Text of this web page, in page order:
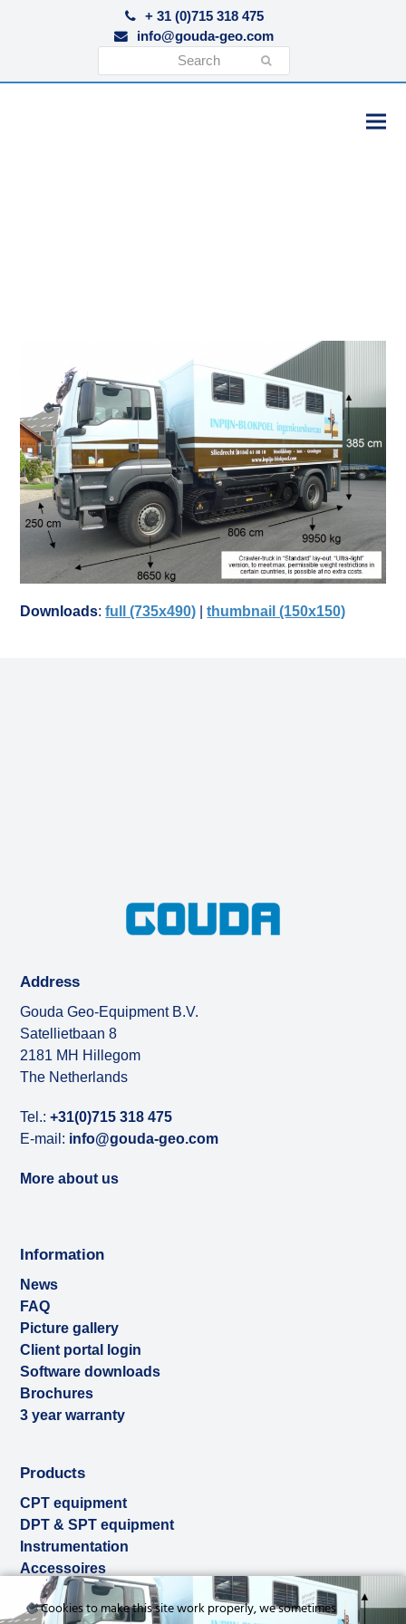
+ 31 (0)715 318 475
info@gouda-geo.com
Downloads:full (735x490) |thumbnail (150x150)
Address
Gouda Geo-Equipment B.V.
Satellietbaan 8
2181 MH Hillegom
The Netherlands
Tel.:+31(0)715 318 475
E-mail: info@gouda-geo.com
More about us
Information
News
FAQ
Picture gallery
Client portal login
Software downloads
Brochures
3 year warranty
Products
CPT equipment
DPT & SPT equipment
Instrumentation
Accessoires
Used & ex-demo
Rental
Cookies to make this site work properly, we sometimes